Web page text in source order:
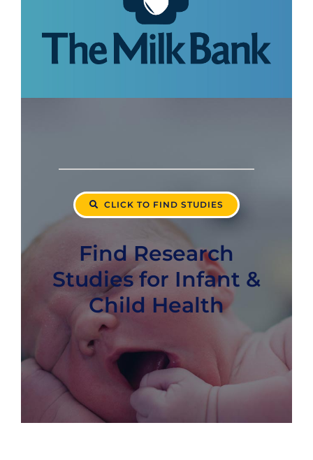
CLICK TO FIND STUDIES
Find Research
Studies for Infant &
Child Health